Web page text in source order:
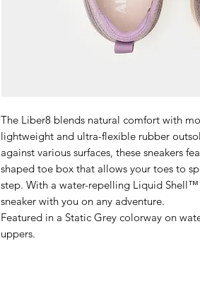
The Liber8 blends natural comfort with
lightweight and ultra-flexible rubber
against various surfaces, these sneakers
shaped toe box that allows your toes to
step. With a water-repelling Liquid
sneaker with you on any adventure.
Featured in a Static Grey colorway on
uppers.